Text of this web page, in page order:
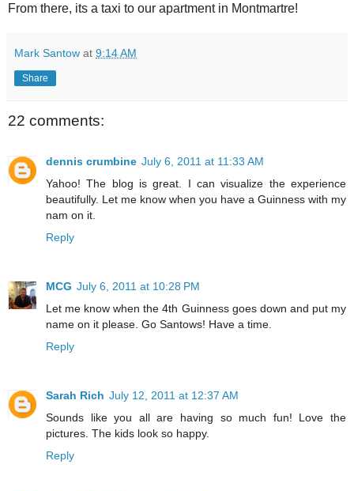
From there, its a taxi to our apartment in Montmartre!
Mark Santow at 9:14 AM
Share
22 comments:
dennis crumbine July 6, 2011 at 11:33 AM
Yahoo! The blog is great. I can visualize the experience
beautifully. Let me know when you have a Guinness with my
nam on it.
Reply
MCG July 6, 2011 at 10:28 PM
Let me know when the 4th Guinness goes down and put my
name on it please. Go Santows! Have a time.
Reply
Sarah Rich July 12, 2011 at 12:37 AM
Sounds like you all are having so much fun! Love the
pictures. The kids look so happy.
Reply